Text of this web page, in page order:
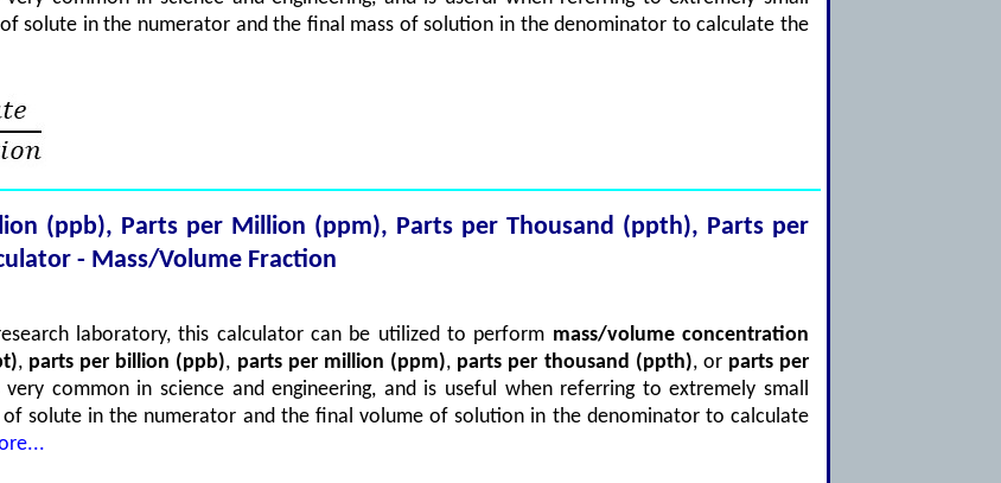
solute in the numerator and the final mass of solution in the denominator to calculate the
(ppb), Parts per Million (ppm), Parts per Thousand (ppth), Parts per
- Mass/Volume Fraction
laboratory, this calculator can be utilized to perform mass/volume concentration
, parts per billion (ppb), parts per million (ppm), parts per thousand (ppth), or parts per
very common in science and engineering, and is useful when referring to extremely small
of solute in the numerator and the final volume of solution in the denominator to calculate